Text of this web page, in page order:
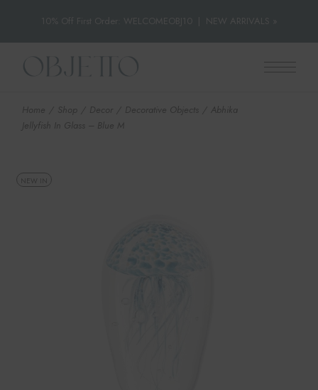
10% Off First Order: WELCOMEOBJ10 NEW ARRIVALS »
Skip
Home Shop Decor Decorative Objects
Abhika
Jellyfish In Glass – Blue M
NEW IN